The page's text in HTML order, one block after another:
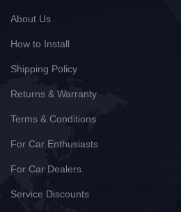
About Us
How to Install
Shipping Policy
Returns & Warranty
Terms & Conditions
For Car Enthusiasts
For Car Dealers
Service Discounts